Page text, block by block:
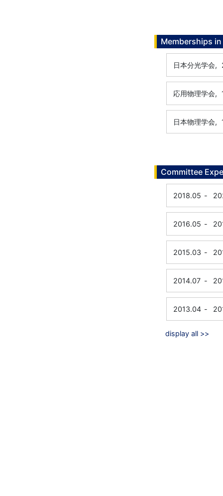
Memberships
日本分光学会,
応用物理学会,
日本物理学会,
Committee
2018.05 -
2016.05 -
2015.03 -
2014.07 -
2013.04 -
display all >>